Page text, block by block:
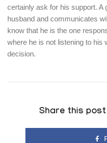
certainly ask for his support. A
husband and communicates
know that he is the one
where he is not listening to his
decision.
Share this